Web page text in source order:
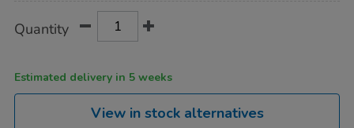
4pk/1020832.html
Actions
TO
Quantity
Estimated delivery in 5 weeks
View in stock alternatives